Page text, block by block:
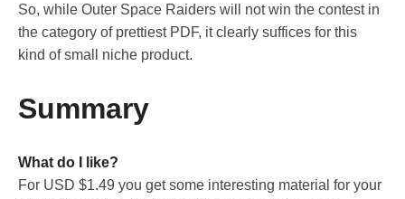
So, while Outer Space Raiders will not win the contest in
the category of prettiest PDF, it clearly suffices for this
kind of small niche product.
Summary
What do I like?
For USD $1.49 you get some interesting material for your